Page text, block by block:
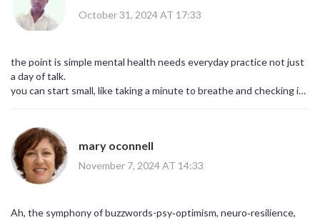
frankly, commendable.October 31, 2024 AT 17:33
the point is simple mental health needs everyday practice not just
a day of talk.
you can start small, like taking a minute to breathe and checking in
mary oconnell
November 7, 2024 AT 14:33
Ah, the symphony of buzzwords-psy‑optimism, neuro‑resilience,